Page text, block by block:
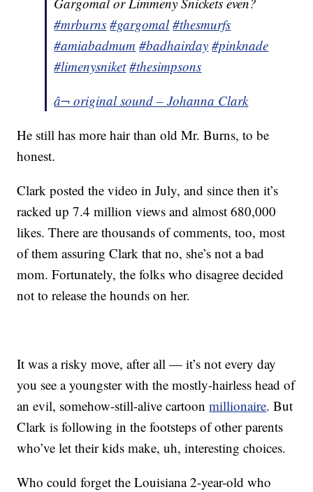
#mrburns #gargomal #thesmurfs
#amiabadmum #badhairday #pinknade
#limenysniket #thesimpsons
â¬ original sound – Johanna Clark
He still has more hair than old Mr. Burns, to be
honest.
Clark posted the video in July, and since then it’s
racked up 7.4 million views and almost 680,000
likes. There are thousands of comments, too, most
of them assuring Clark that no, she’s not a bad
mom. Fortunately, the folks who disagree decided
not to release the hounds on her.
It was a risky move, after all — it’s not every day
you see a youngster with the mostly-hairless head of
an evil, somehow-still-alive cartoonmillionaire. But
Clark is following in the footsteps of other parents
who’ve let their kids make, uh, interesting choices.
Who could forget the Louisiana 2-year-old who